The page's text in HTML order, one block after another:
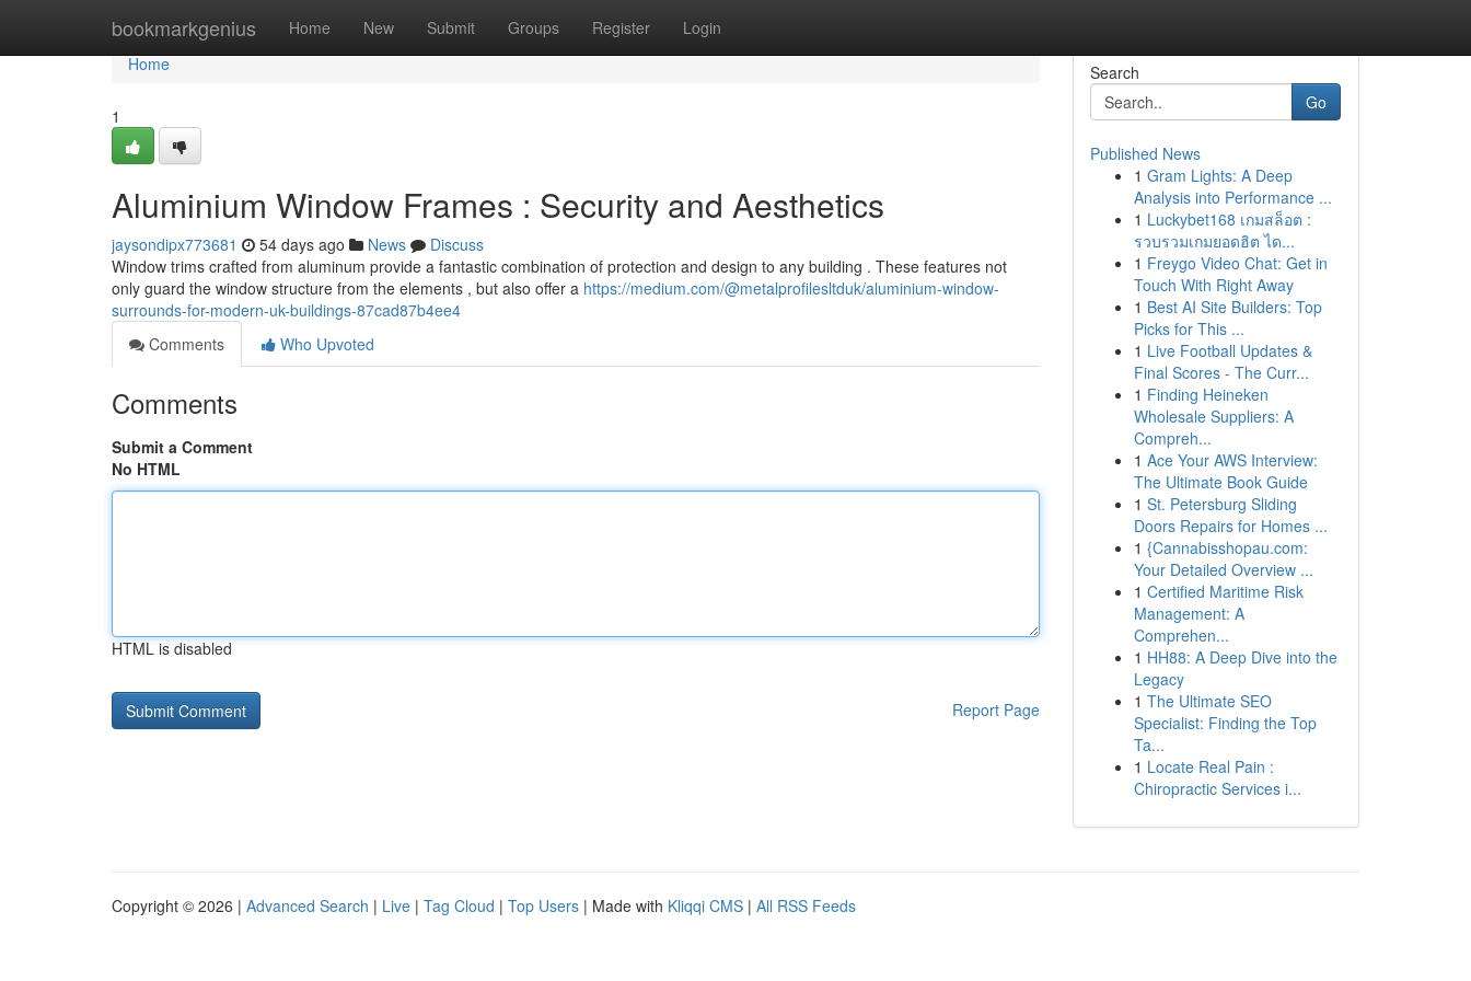
bookmarkgenius Home New Submit Groups Register Login
Home
Home
1
Aluminium Window Frames : Security and Aesthetics
jaysondipx773681 54 days ago News
Discuss
Window trims crafted from aluminum provide a fantastic combination of protection and design to any building . These features not
only guard the window structure from the elements , but also offer a https://medium.com/@metalprofilesltduk/aluminium-window-
surrounds-for-modern-uk-buildings-87cad87b4ee4
Comments
Who Upvoted
Comments
Submit a Comment
No HTML
HTML is disabled
Report Page
Search
Go
Published News
1 Gram Lights: A Deep
Analysis into Performance ...
1 Luckybet168 เกมสล็อต :
รวบรวมเกมยอดฮิต ได...
1 Freygo Video Chat: Get in
Touch With Right Away
1 Best AI Site Builders: Top
Picks for This ...
1 Live Football Updates &
Final Scores - The Curr...
1 Finding Heineken
Wholesale Suppliers: A
Compreh...
1 Ace Your AWS Interview:
The Ultimate Book Guide
1 St. Petersburg Sliding
Doors Repairs for Homes ...
1 {Cannabisshopau.com:
Your Detailed Overview ...
1 Certified Maritime Risk
Management: A
Comprehen...
1 HH88: A Deep Dive into the
Legacy
1 The Ultimate SEO
Specialist: Finding the Top
Ta...
1 Locate Real Pain :
Chiropractic Services i...
Copyright © 2026 | Advanced Search | Live | Tag Cloud | Top Users | Made with Kliqqi CMS | All RSS Feeds